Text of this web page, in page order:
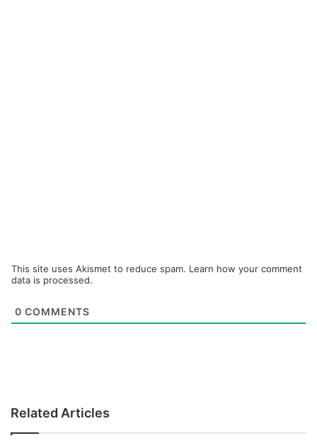
This site uses Akismet to reduce spam. Learn how your comment
data is processed.
0 COMMENTS
Related Articles